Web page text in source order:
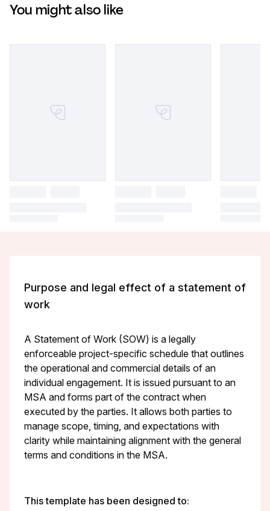
You might also like
Purpose and legal effect of a statement of
work
A Statement of Work (SOW) is a legally
enforceable project-specific schedule that outlines
the operational and commercial details of an
individual engagement. It is issued pursuant to an
MSA and forms part of the contract when
executed by the parties. It allows both parties to
manage scope, timing, and expectations with
clarity while maintaining alignment with the general
terms and conditions in the MSA.
This template has been designed to: